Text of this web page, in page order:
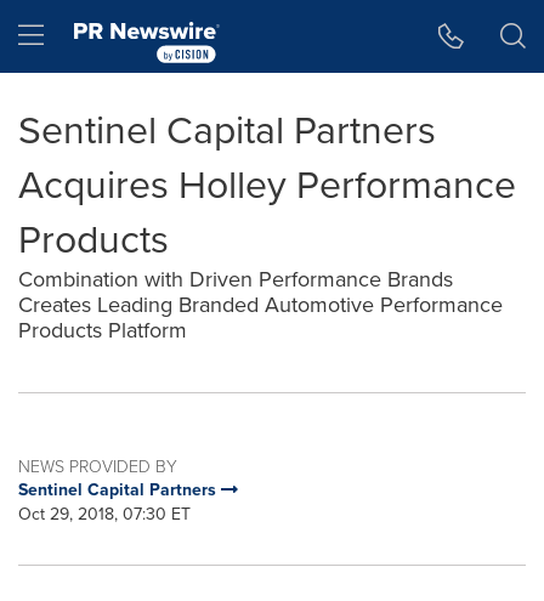
Hamburger menu
Sentinel Capital Partners
Acquires Holley Performance
Products
Combination with Driven Performance Brands
Creates Leading Branded Automotive Performance
Products Platform
NEWS PROVIDED BY
Sentinel Capital Partners
Oct 29, 2018, 07:30 ET